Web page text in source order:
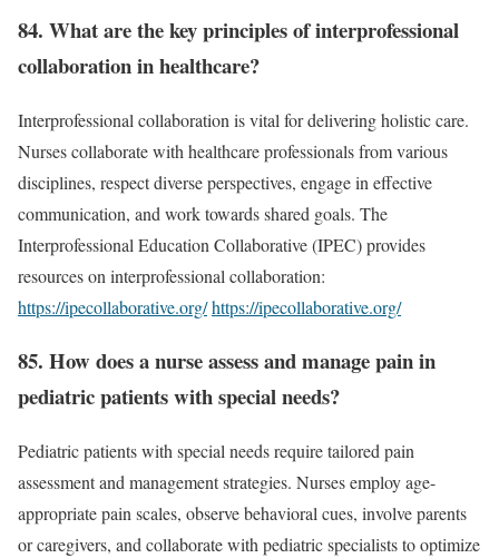
84. What are the key principles of interprofessional
collaboration in healthcare?
Interprofessional collaboration is vital for delivering holistic care.
Nurses collaborate with healthcare professionals from various
disciplines, respect diverse perspectives, engage in effective
communication, and work towards shared goals. The
Interprofessional Education Collaborative (IPEC) provides
resources on interprofessional collaboration:
https://ipecollaborative.org/https://ipecollaborative.org/
85. How does a nurse assess and manage pain in
pediatric patients with special needs?
Pediatric patients with special needs require tailored pain
assessment and management strategies. Nurses employ age-
appropriate pain scales, observe behavioral cues, involve parents
or caregivers, and collaborate with pediatric specialists to optimize